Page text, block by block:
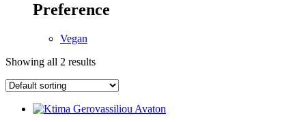
Preference
Vegan
Showing all 2 results